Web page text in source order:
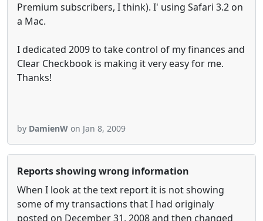
Premium subscribers, I think). I' using Safari 3.2 on
a Mac.
I dedicated 2009 to take control of my finances and
Clear Checkbook is making it very easy for me.
Thanks!
by DamienW on Jan 8, 2009
Reports showing wrong information
When I look at the text report it is not showing
some of my transactions that I had originaly
posted on December 31, 2008 and then changed